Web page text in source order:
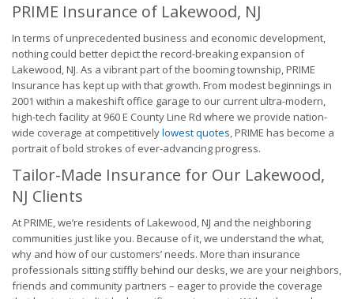
PRIME Insurance of Lakewood, NJ
In terms of unprecedented business and economic development,
nothing could better depict the record-breaking expansion of
Lakewood, NJ. As a vibrant part of the booming township, PRIME
Insurance has kept up with that growth. From modest beginnings in
2001 within a makeshift office garage to our current ultra-modern,
high-tech facility at 960 E County Line Rd where we provide nation-
wide coverage at competitivelylowest quotes, PRIME has become a
portrait of bold strokes of ever-advancing progress.
Tailor-Made Insurance for Our Lakewood,
NJ Clients
At PRIME, we’re residents of Lakewood, NJ and the neighboring
communities just like you. Because of it, we understand the what,
why and how of our customers’ needs. More than insurance
professionals sitting stiffly behind our desks, we are your neighbors,
friends and community partners – eager to provide the coverage